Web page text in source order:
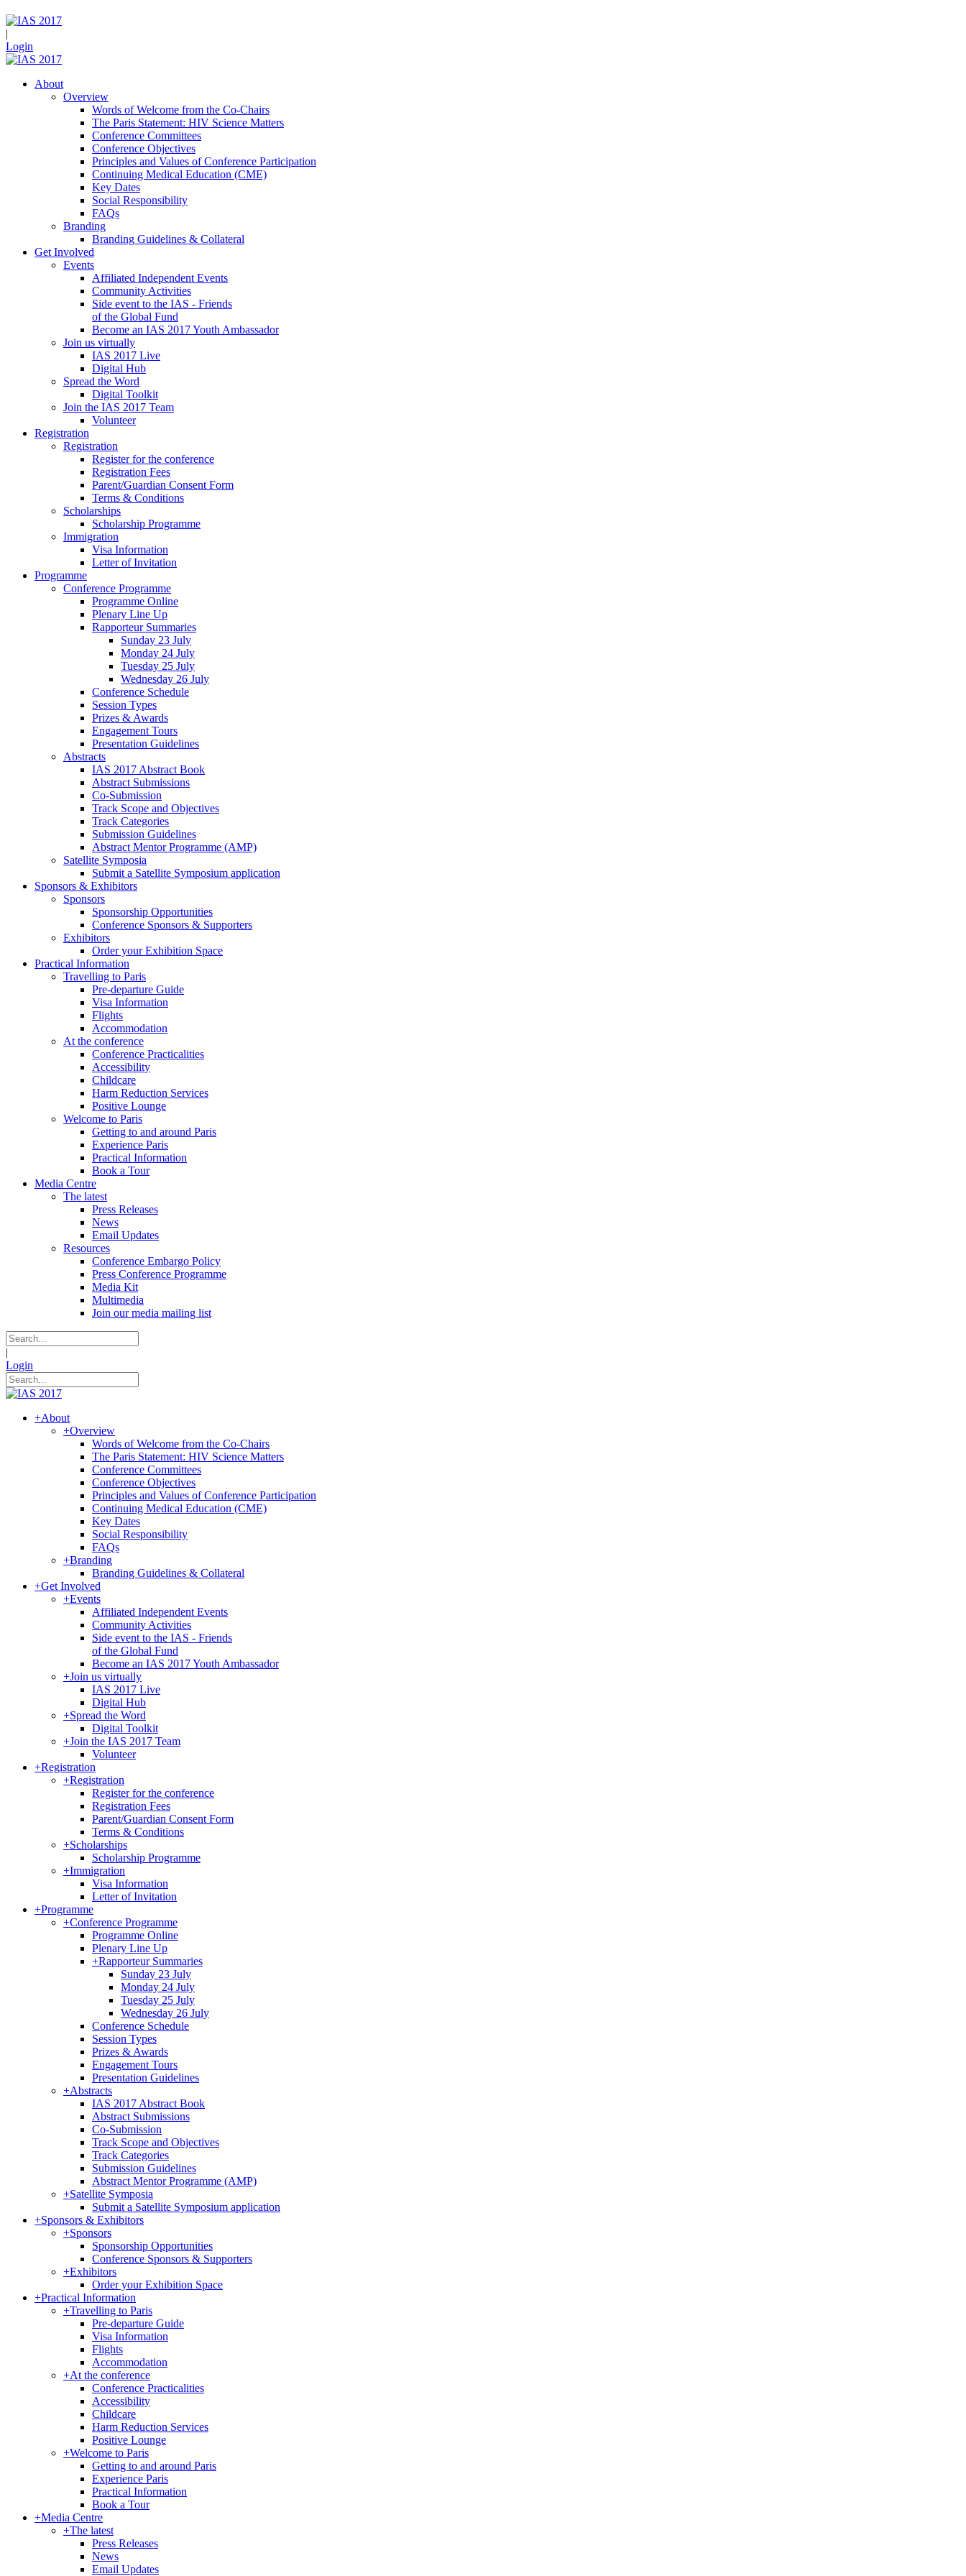
|
Login
About
Overview
Words of Welcome from the Co-Chairs
The Paris Statement: HIV Science Matters
Conference Committees
Conference Objectives
Principles and Values of Conference Participation
Continuing Medical Education (CME)
Key Dates
Social Responsibility
FAQs
Branding
Branding Guidelines & Collateral
Get Involved
Events
Affiliated Independent Events
Community Activities
Side event to the IAS - Friends
of the Global Fund
Become an IAS 2017 Youth Ambassador
Join us virtually
IAS 2017 Live
Digital Hub
Spread the Word
Digital Toolkit
Join the IAS 2017 Team
Volunteer
Registration
Registration
Register for the conference
Registration Fees
Parent/Guardian Consent Form
Terms & Conditions
Scholarships
Scholarship Programme
Immigration
Visa Information
Letter of Invitation
Programme
Conference Programme
Programme Online
Plenary Line Up
Rapporteur Summaries
Sunday 23 July
Monday 24 July
Tuesday 25 July
Wednesday 26 July
Conference Schedule
Session Types
Prizes & Awards
Engagement Tours
Presentation Guidelines
Abstracts
IAS 2017 Abstract Book
Abstract Submissions
Co-Submission
Track Scope and Objectives
Track Categories
Submission Guidelines
Abstract Mentor Programme (AMP)
Satellite Symposia
Submit a Satellite Symposium application
Sponsors & Exhibitors
Sponsors
Sponsorship Opportunities
Conference Sponsors & Supporters
Exhibitors
Order your Exhibition Space
Practical Information
Travelling to Paris
Pre-departure Guide
Visa Information
Flights
Accommodation
At the conference
Conference Practicalities
Accessibility
Childcare
Harm Reduction Services
Positive Lounge
Welcome to Paris
Getting to and around Paris
Experience Paris
Practical Information
Book a Tour
Media Centre
The latest
Press Releases
News
Email Updates
Resources
Conference Embargo Policy
Press Conference Programme
Media Kit
Multimedia
Join our media mailing list
|
Login
+About
+Overview
Words of Welcome from the Co-Chairs
The Paris Statement: HIV Science Matters
Conference Committees
Conference Objectives
Principles and Values of Conference Participation
Continuing Medical Education (CME)
Key Dates
Social Responsibility
FAQs
+Branding
Branding Guidelines & Collateral
+Get Involved
+Events
Affiliated Independent Events
Community Activities
Side event to the IAS - Friends
of the Global Fund
Become an IAS 2017 Youth Ambassador
+Join us virtually
IAS 2017 Live
Digital Hub
+Spread the Word
Digital Toolkit
+Join the IAS 2017 Team
Volunteer
+Registration
+Registration
Register for the conference
Registration Fees
Parent/Guardian Consent Form
Terms & Conditions
+Scholarships
Scholarship Programme
+Immigration
Visa Information
Letter of Invitation
+Programme
+Conference Programme
Programme Online
Plenary Line Up
+Rapporteur Summaries
Sunday 23 July
Monday 24 July
Tuesday 25 July
Wednesday 26 July
Conference Schedule
Session Types
Prizes & Awards
Engagement Tours
Presentation Guidelines
+Abstracts
IAS 2017 Abstract Book
Abstract Submissions
Co-Submission
Track Scope and Objectives
Track Categories
Submission Guidelines
Abstract Mentor Programme (AMP)
+Satellite Symposia
Submit a Satellite Symposium application
+Sponsors & Exhibitors
+Sponsors
Sponsorship Opportunities
Conference Sponsors & Supporters
+Exhibitors
Order your Exhibition Space
+Practical Information
+Travelling to Paris
Pre-departure Guide
Visa Information
Flights
Accommodation
+At the conference
Conference Practicalities
Accessibility
Childcare
Harm Reduction Services
Positive Lounge
+Welcome to Paris
Getting to and around Paris
Experience Paris
Practical Information
Book a Tour
+Media Centre
+The latest
Press Releases
News
Email Updates